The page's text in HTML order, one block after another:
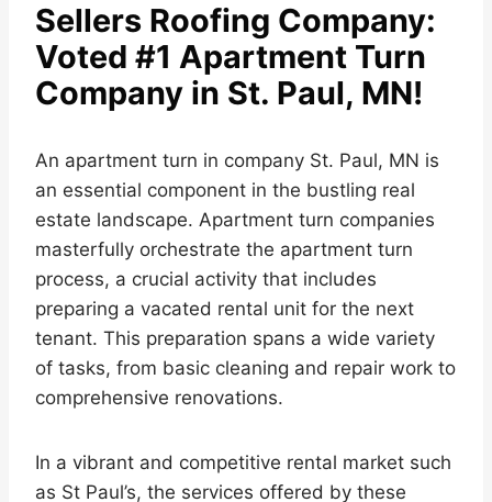
Sellers Roofing Company:
Voted #1 Apartment Turn
Company in St. Paul, MN!
An apartment turn in company St. Paul, MN is
an essential component in the bustling real
estate landscape. Apartment turn companies
masterfully orchestrate the apartment turn
process, a crucial activity that includes
preparing a vacated rental unit for the next
tenant. This preparation spans a wide variety
of tasks, from basic cleaning and repair work to
comprehensive renovations.
In a vibrant and competitive rental market such
as St Paul’s, the services offered by these